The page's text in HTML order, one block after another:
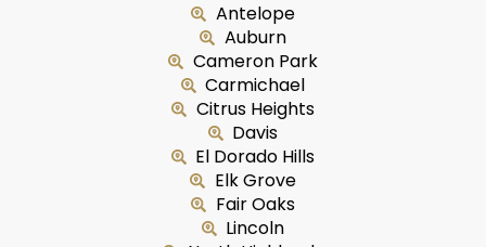
Antelope
Auburn
Cameron Park
Carmichael
Citrus Heights
Davis
El Dorado Hills
Elk Grove
Fair Oaks
Lincoln